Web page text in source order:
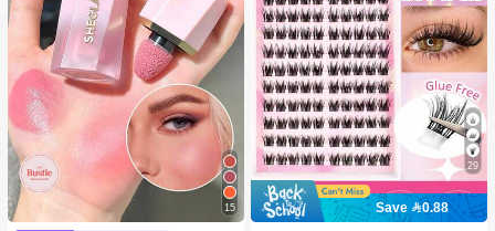
15
29
Save 0.88